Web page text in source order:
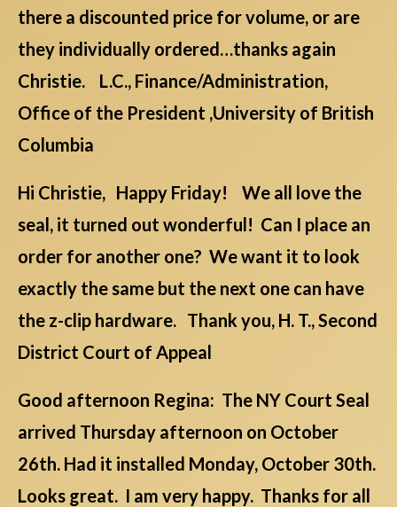
there a discounted price for volume, or are
they individually ordered…thanks again
Christie. L.C., Finance/Administration,
Office of the President ,University of British
Columbia
Hi Christie, Happy Friday! We all love the
seal, it turned out wonderful! Can I place an
order for another one? We want it to look
exactly the same but the next one can have
the z-clip hardware. Thank you, H. T., Second
District Court of Appeal
Good afternoon Regina: The NY Court Seal
arrived Thursday afternoon on October
26th. Had it installed Monday, October 30th.
Looks great. I am very happy. Thanks for all